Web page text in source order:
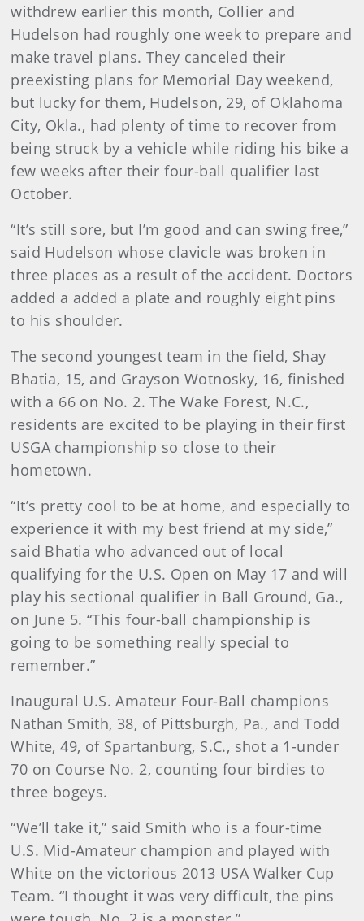
withdrew earlier this month, Collier and
Hudelson had roughly one week to prepare and
make travel plans. They canceled their
preexisting plans for Memorial Day weekend,
but lucky for them, Hudelson, 29, of Oklahoma
City, Okla., had plenty of time to recover from
being struck by a vehicle while riding his bike a
few weeks after their four-ball qualifier last
October.
“It’s still sore, but I’m good and can swing free,”
said Hudelson whose clavicle was broken in
three places as a result of the accident. Doctors
added a added a plate and roughly eight pins
to his shoulder.
The second youngest team in the field, Shay
Bhatia, 15, and Grayson Wotnosky, 16, finished
with a 66 on No. 2. The Wake Forest, N.C.,
residents are excited to be playing in their first
USGA championship so close to their
hometown.
“It’s pretty cool to be at home, and especially to
experience it with my best friend at my side,”
said Bhatia who advanced out of local
qualifying for the U.S. Open on May 17 and will
play his sectional qualifier in Ball Ground, Ga.,
on June 5. “This four-ball championship is
going to be something really special to
remember.”
Inaugural U.S. Amateur Four-Ball champions
Nathan Smith, 38, of Pittsburgh, Pa., and Todd
White, 49, of Spartanburg, S.C., shot a 1-under
70 on Course No. 2, counting four birdies to
three bogeys.
“We’ll take it,” said Smith who is a four-time
U.S. Mid-Amateur champion and played with
White on the victorious 2013 USA Walker Cup
Team. “I thought it was very difficult, the pins